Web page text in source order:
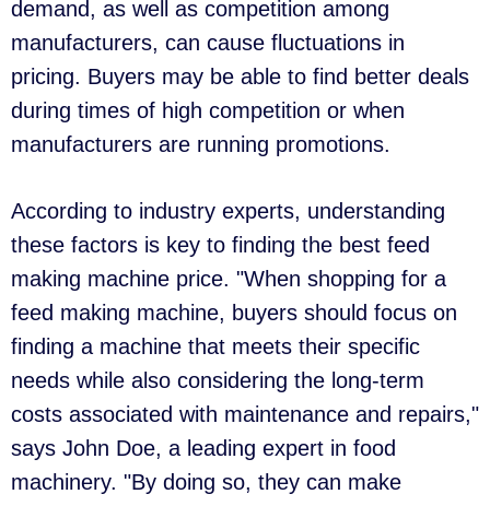
demand, as well as competition among
manufacturers, can cause fluctuations in
pricing. Buyers may be able to find better deals
during times of high competition or when
manufacturers are running promotions.
According to industry experts, understanding
these factors is key to finding the best feed
making machine price. "When shopping for a
feed making machine, buyers should focus on
finding a machine that meets their specific
needs while also considering the long-term
costs associated with maintenance and repairs,"
says John Doe, a leading expert in food
machinery. "By doing so, they can make